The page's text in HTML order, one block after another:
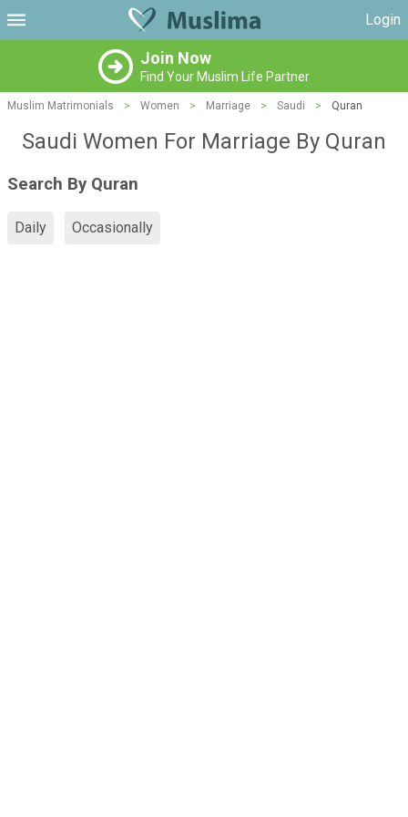
Login
Join Now
Find Your Muslim Life Partner
Muslim Matrimonials > Women > Marriage > Saudi > Quran
Saudi Women For Marriage By Quran
Search By Quran
Daily Occasionally